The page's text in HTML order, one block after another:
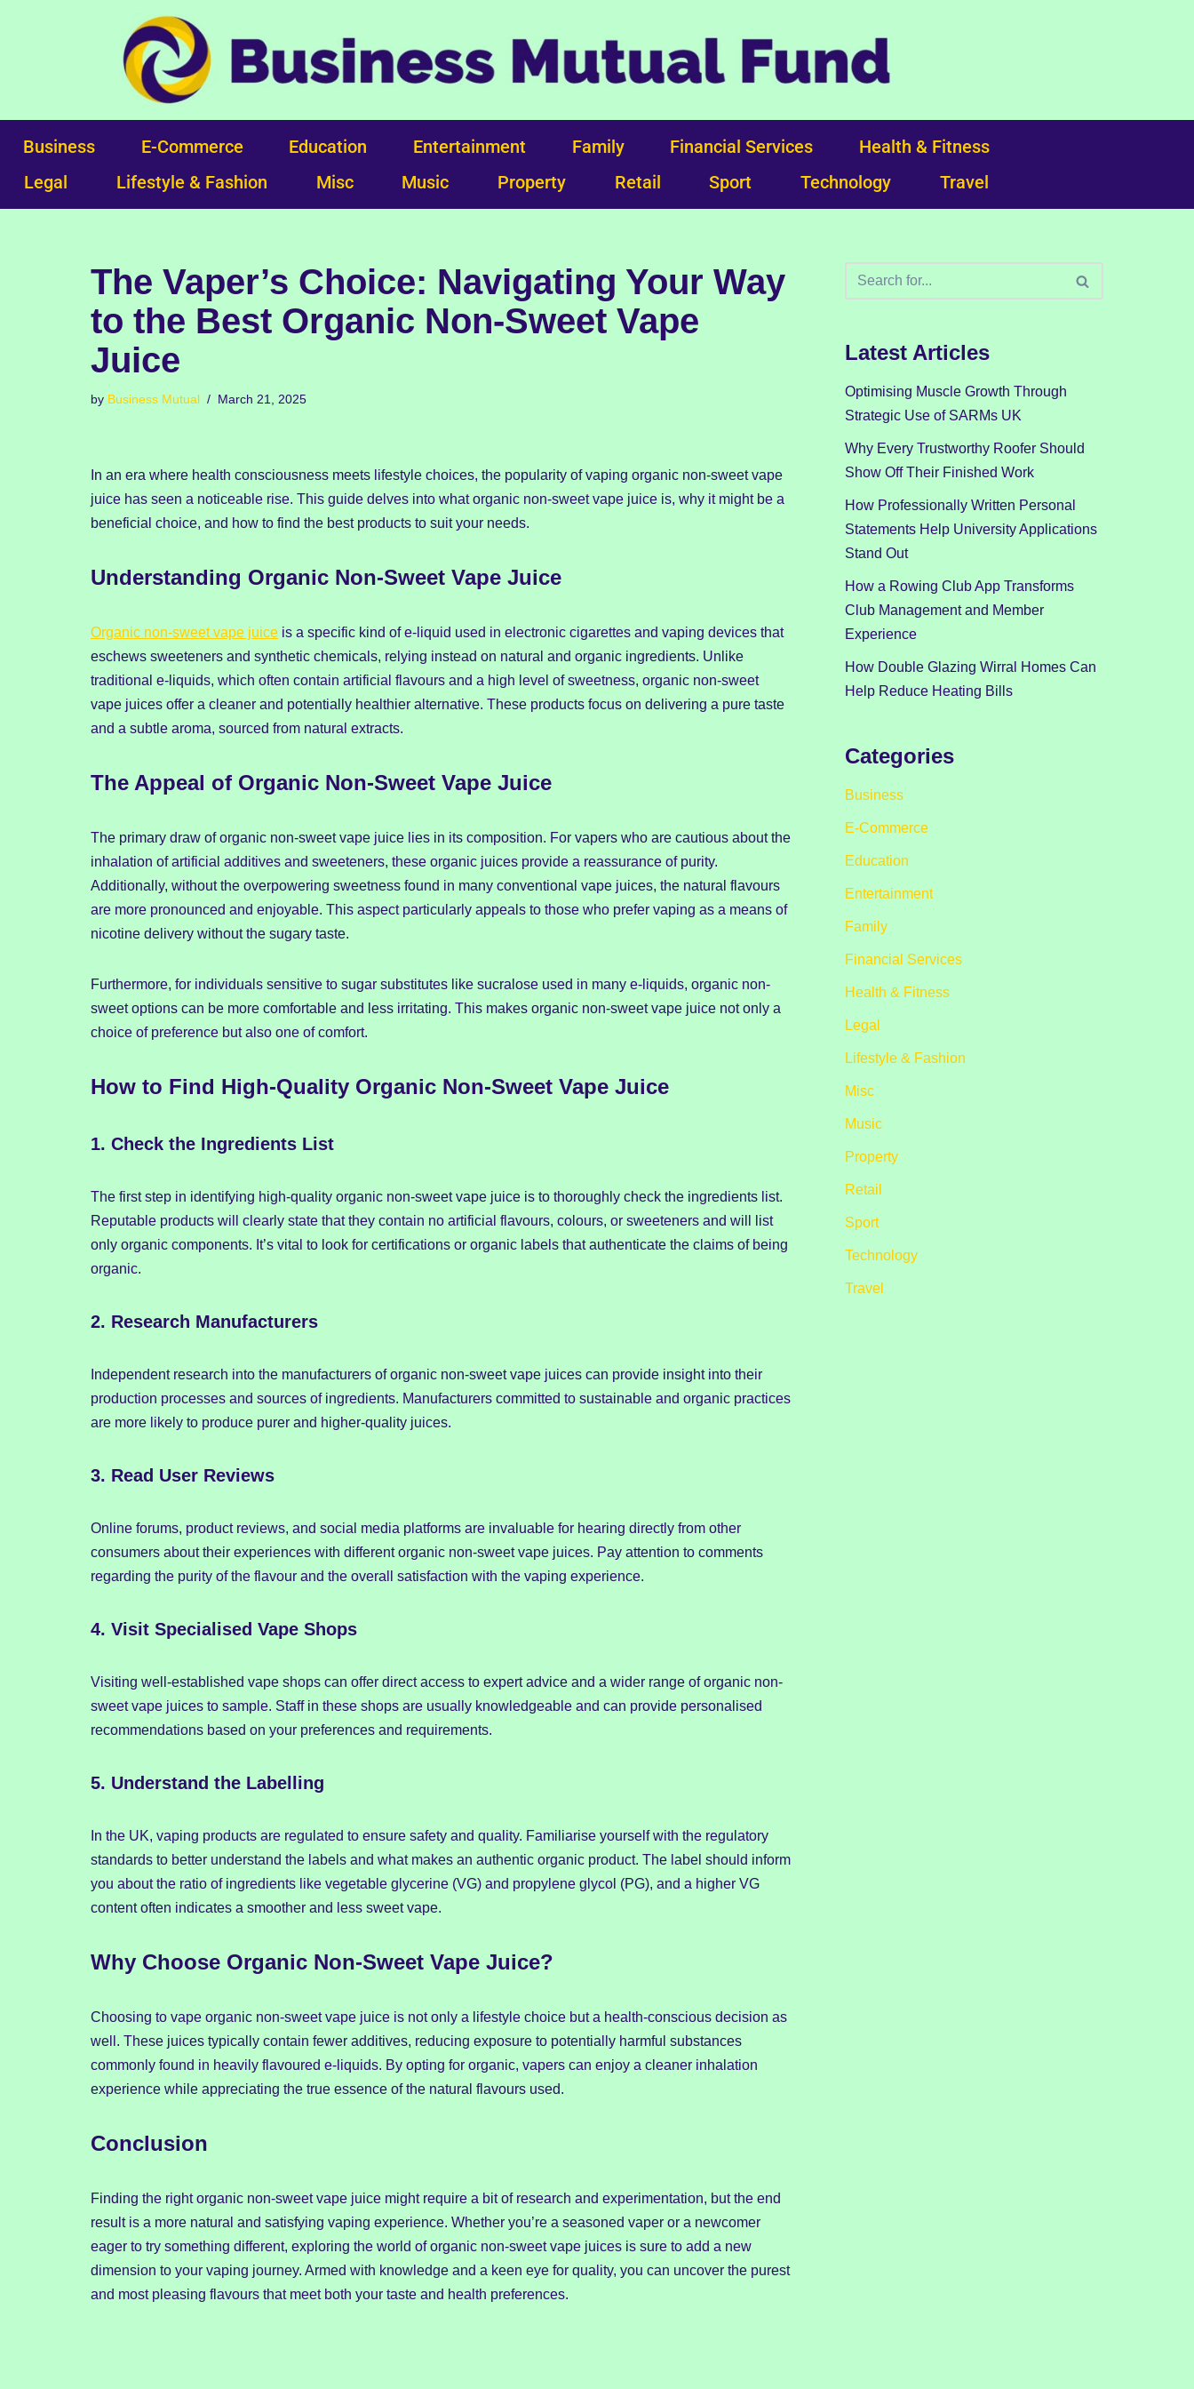
Business E-Commerce Education Entertainment Family Financial Services
Health & Fitness
Legal
Lifestyle & Fashion Misc Music Property Retail Sport Technology Travel
The Vaper’s Choice: Navigating Your Way
to the Best Organic Non-Sweet Vape
Juice
by Business Mutual March 21, 2025
In an era where health consciousness meets lifestyle choices, the popularity of vaping organic non-sweet vape
juice has seen a noticeable rise. This guide delves into what organic non-sweet vape juice is, why it might be a
beneficial choice, and how to find the best products to suit your needs.
Understanding Organic Non-Sweet Vape Juice
Organic non-sweet vape juice is a specific kind of e-liquid used in electronic cigarettes and vaping devices that
eschews sweeteners and synthetic chemicals, relying instead on natural and organic ingredients. Unlike
traditional e-liquids, which often contain artificial flavours and a high level of sweetness, organic non-sweet
vape juices offer a cleaner and potentially healthier alternative. These products focus on delivering a pure taste
and a subtle aroma, sourced from natural extracts.
The Appeal of Organic Non-Sweet Vape Juice
The primary draw of organic non-sweet vape juice lies in its composition. For vapers who are cautious about the
inhalation of artificial additives and sweeteners, these organic juices provide a reassurance of purity.
Additionally, without the overpowering sweetness found in many conventional vape juices, the natural flavours
are more pronounced and enjoyable. This aspect particularly appeals to those who prefer vaping as a means of
nicotine delivery without the sugary taste.
Furthermore, for individuals sensitive to sugar substitutes like sucralose used in many e-liquids, organic non-
sweet options can be more comfortable and less irritating. This makes organic non-sweet vape juice not only a
choice of preference but also one of comfort.
How to Find High-Quality Organic Non-Sweet Vape Juice
1. Check the Ingredients List
The first step in identifying high-quality organic non-sweet vape juice is to thoroughly check the ingredients list.
Reputable products will clearly state that they contain no artificial flavours, colours, or sweeteners and will list
only organic components. It’s vital to look for certifications or organic labels that authenticate the claims of being
organic.
2. Research Manufacturers
Independent research into the manufacturers of organic non-sweet vape juices can provide insight into their
production processes and sources of ingredients. Manufacturers committed to sustainable and organic practices
are more likely to produce purer and higher-quality juices.
3. Read User Reviews
Online forums, product reviews, and social media platforms are invaluable for hearing directly from other
consumers about their experiences with different organic non-sweet vape juices. Pay attention to comments
regarding the purity of the flavour and the overall satisfaction with the vaping experience.
4. Visit Specialised Vape Shops
Visiting well-established vape shops can offer direct access to expert advice and a wider range of organic non-
sweet vape juices to sample. Staff in these shops are usually knowledgeable and can provide personalised
recommendations based on your preferences and requirements.
5. Understand the Labelling
In the UK, vaping products are regulated to ensure safety and quality. Familiarise yourself with the regulatory
standards to better understand the labels and what makes an authentic organic product. The label should inform
you about the ratio of ingredients like vegetable glycerine (VG) and propylene glycol (PG), and a higher VG
content often indicates a smoother and less sweet vape.
Why Choose Organic Non-Sweet Vape Juice?
Choosing to vape organic non-sweet vape juice is not only a lifestyle choice but a health-conscious decision as
well. These juices typically contain fewer additives, reducing exposure to potentially harmful substances
commonly found in heavily flavoured e-liquids. By opting for organic, vapers can enjoy a cleaner inhalation
experience while appreciating the true essence of the natural flavours used.
Conclusion
Finding the right organic non-sweet vape juice might require a bit of research and experimentation, but the end
result is a more natural and satisfying vaping experience. Whether you’re a seasoned vaper or a newcomer
eager to try something different, exploring the world of organic non-sweet vape juices is sure to add a new
dimension to your vaping journey. Armed with knowledge and a keen eye for quality, you can uncover the purest
and most pleasing flavours that meet both your taste and health preferences.
Latest Articles
Optimising Muscle Growth Through
Strategic Use of SARMs UK
Why Every Trustworthy Roofer Should
Show Off Their Finished Work
How Professionally Written Personal
Statements Help University Applications
Stand Out
How a Rowing Club App Transforms
Club Management and Member
Experience
How Double Glazing Wirral Homes Can
Help Reduce Heating Bills
Categories
Business
E-Commerce
Education
Entertainment
Family
Financial Services
Health & Fitness
Legal
Lifestyle & Fashion
Misc
Music
Property
Retail
Sport
Technology
Travel